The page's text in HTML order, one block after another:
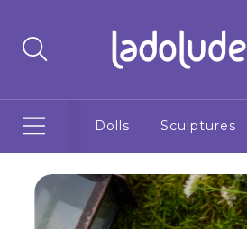
Dolls Sculptures